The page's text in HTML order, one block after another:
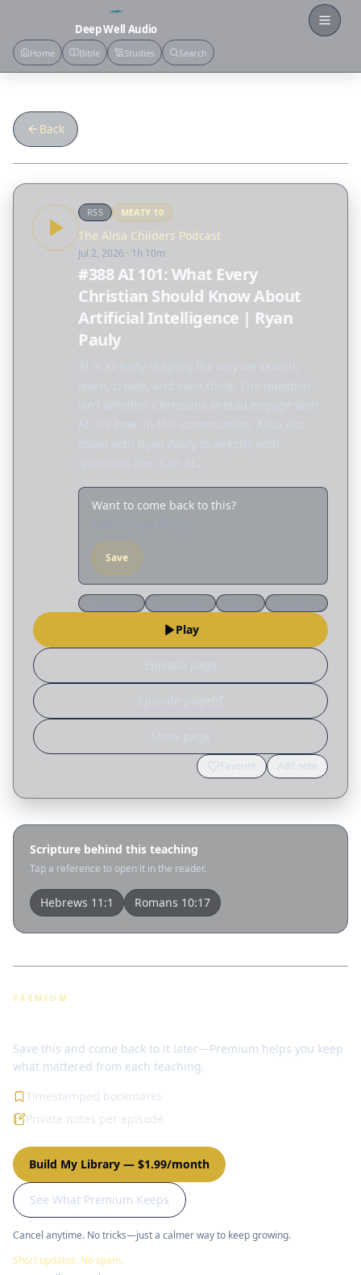
Deep Well Audio
Home Bible Studies Search
Back
RSS MEATY 10
The Alisa Childers Podcast
Jul 2, 2026 · 1h 10m
#388 AI 101: What Every
Christian Should Know About
Artificial Intelligence | Ryan
Pauly
AI is already shaping the way we search,
learn, create, and even think. The question
isn't whether Christians should engage with
AI, it's how. In this conversation, Alisa sits
down with Ryan Pauly to wrestle with
questions like: Can AI…
Want to come back to this?
Save
Play
Episode page
Episode page
Show page
Favorite Add note
Scripture behind this teaching
Tap a reference to open it in the reader.
Hebrews 11:1 Romans 10:17
PREMIUM
Save this and come back to it later—Premium helps you keep
what mattered from each teaching.
Timestamped bookmarks
Private notes per episode
Build My Library — $1.99/month
See What Premium Keeps
Cancel anytime. No tricks—just a calmer way to keep growing.
Short updates. No spam.